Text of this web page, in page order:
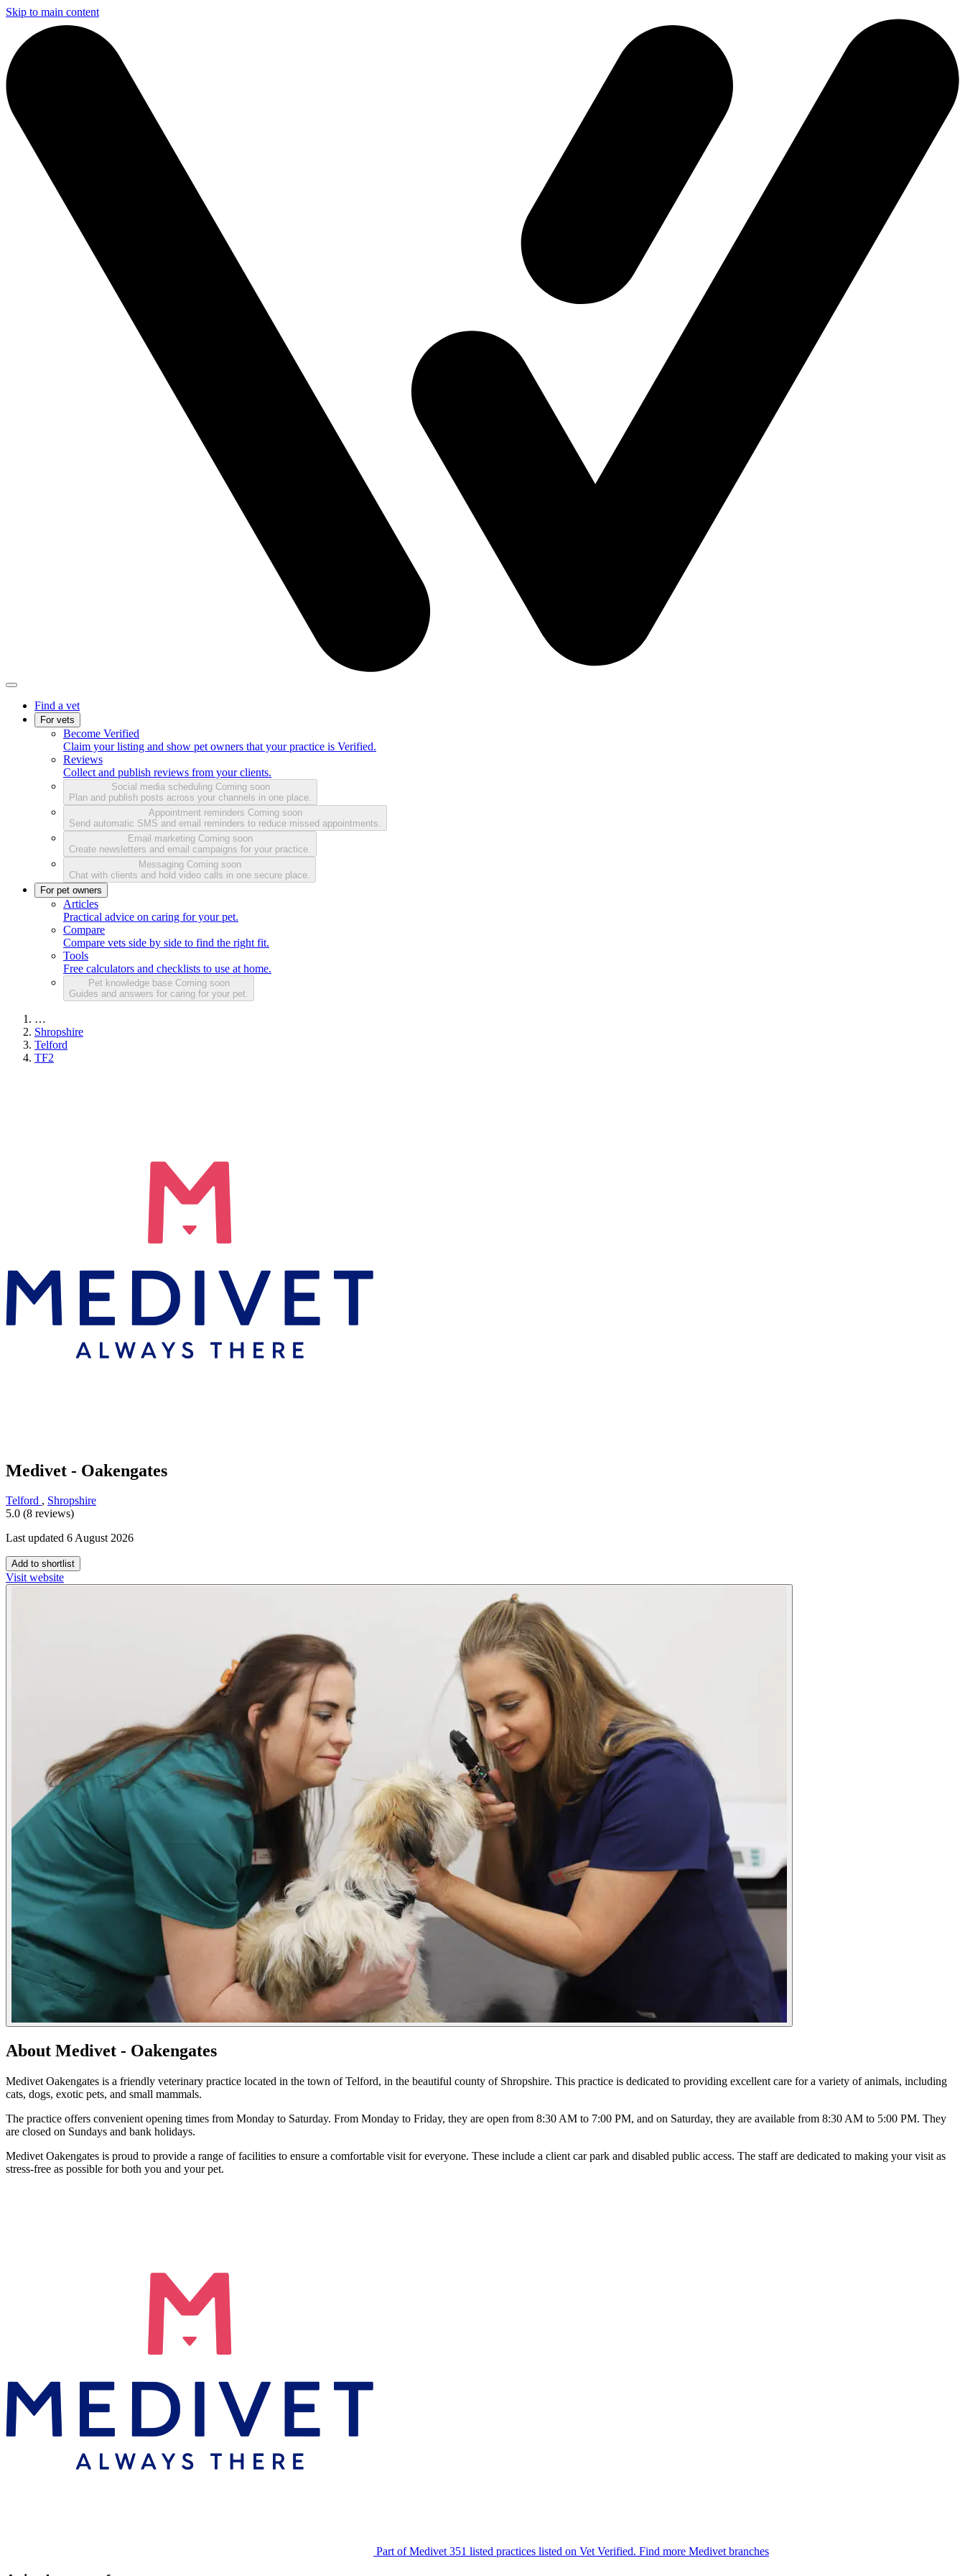
Skip to main content
Find a vet
For vets
Become Verified
Claim your listing and show pet owners that your practice is Verified.
Reviews
Collect and publish reviews from your clients.
Social media scheduling Coming soon
Plan and publish posts across your channels in one place.
Appointment reminders Coming soon
Send automatic SMS and email reminders to reduce missed appointments.
Email marketing Coming soon
Create newsletters and email campaigns for your practice.
Messaging Coming soon
Chat with clients and hold video calls in one secure place.
For pet owners
Articles
Practical advice on caring for your pet.
Compare
Compare vets side by side to find the right fit.
Tools
Free calculators and checklists to use at home.
Pet knowledge base Coming soon
Guides and answers for caring for your pet.
…
Shropshire
Telford
TF2
Medivet - Oakengates
Telford , Shropshire
5.0 (8 reviews)
Last updated 6 August 2026
Add to shortlist
Visit website
About Medivet - Oakengates
Medivet Oakengates is a friendly veterinary practice located in the town of Telford, in the beautiful county of Shropshire. This practice is dedicated to providing excellent care for a variety of animals, including
cats, dogs, exotic pets, and small mammals.
The practice offers convenient opening times from Monday to Saturday. From Monday to Friday, they are open from 8:30 AM to 7:00 PM, and on Saturday, they are available from 8:30 AM to 5:00 PM. They
are closed on Sundays and bank holidays.
Medivet Oakengates is proud to provide a range of facilities to ensure a comfortable visit for everyone. These include a client car park and disabled public access. The staff are dedicated to making your visit as
stress-free as possible for both you and your pet.
Part of Medivet 351 listed practices listed on Vet Verified. Find more Medivet branches